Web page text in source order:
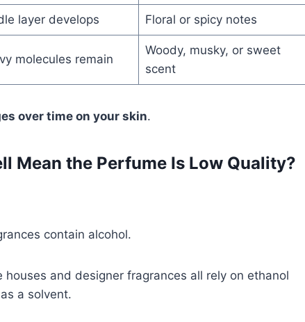
layer develops Floral or spicy notes
molecules remain
Woody, musky, or sweet
scent
over time on your skin.
Mean the Perfume Is Low Quality?
contain alcohol.
and designer fragrances all rely on ethanol
a solvent.